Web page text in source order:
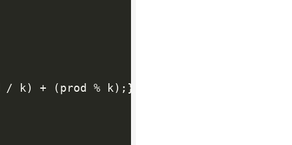
/ k) + ( prod % k) ; }